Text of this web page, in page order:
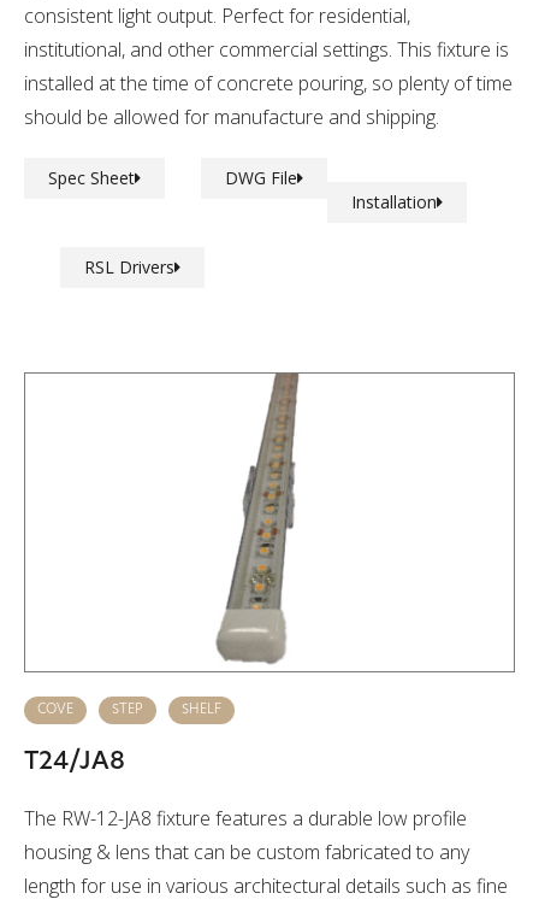
consistent light output. Perfect for residential,
institutional, and other commercial settings. This fixture is
installed at the time of concrete pouring, so plenty of time
should be allowed for manufacture and shipping.
Spec Sheet
DWG File
Installation
RSL Drivers
COVE STEP SHELF
T24/JA8
The RW-12-JA8 fixture features a durable low profile
housing & lens that can be custom fabricated to any
length for use in various architectural details such as fine